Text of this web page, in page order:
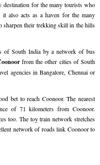
destination for the many tourists who
it also acts as a haven for the many
sharpen their trekking skill in the hills
of South India by a network of bus
from the other cities of South
agencies in Bangalore, Chennai or
bet to reach Coonoor. The nearest
of 71 kilometers from Coonoor.
too. The toy train network stretches
network of roads link Coonoor to